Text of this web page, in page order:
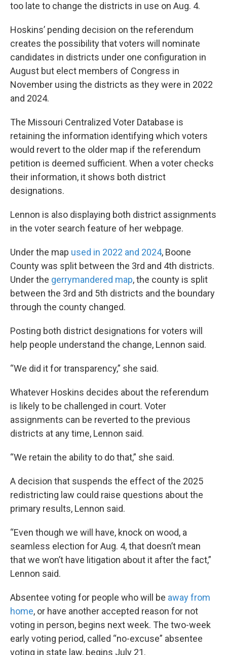
too late to change the districts in use on Aug. 4.
Hoskins’ pending decision on the referendum
creates the possibility that voters will nominate
candidates in districts under one configuration in
August but elect members of Congress in
November using the districts as they were in 2022
and 2024.
The Missouri Centralized Voter Database is
retaining the information identifying which voters
would revert to the older map if the referendum
petition is deemed sufficient. When a voter checks
their information, it shows both district
designations.
Lennon is also displaying both district assignments
in the voter search feature of her webpage.
Under the map used in 2022 and 2024, Boone
County was split between the 3rd and 4th districts.
Under the gerrymandered map, the county is split
between the 3rd and 5th districts and the boundary
through the county changed.
Posting both district designations for voters will
help people understand the change, Lennon said.
“We did it for transparency,” she said.
Whatever Hoskins decides about the referendum
is likely to be challenged in court. Voter
assignments can be reverted to the previous
districts at any time, Lennon said.
“We retain the ability to do that,” she said.
A decision that suspends the effect of the 2025
redistricting law could raise questions about the
primary results, Lennon said.
“Even though we will have, knock on wood, a
seamless election for Aug. 4, that doesn’t mean
that we won’t have litigation about it after the fact,”
Lennon said.
Absentee voting for people who will be away from
home, or have another accepted reason for not
voting in person, begins next week. The two-week
early voting period, called “no-excuse” absentee
voting in state law, begins July 21.